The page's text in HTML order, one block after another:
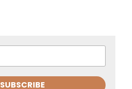
SUBSCRIBE